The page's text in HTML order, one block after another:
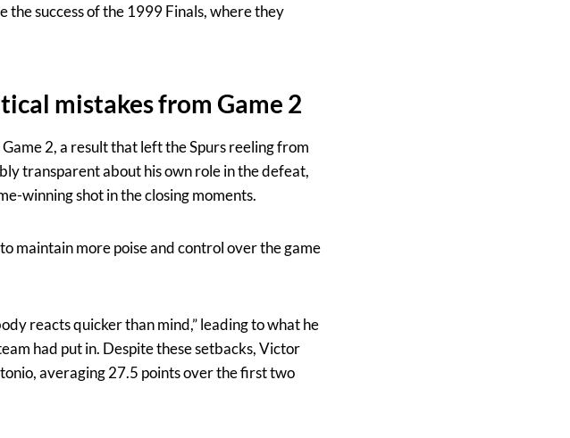
the success of the 1999 Finals, where they
mistakes from Game 2
2, a result that left the Spurs reeling from
transparent about his own role in the defeat,
winning shot in the closing moments.
maintain more poise and control over the game
reacts quicker than mind,” leading to what he
had put in. Despite these setbacks, Victor
averaging 27.5 points over the first two